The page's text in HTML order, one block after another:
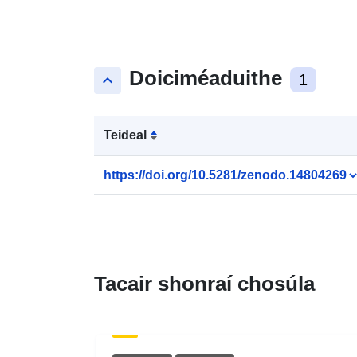
keyboard_arrow_up Doiciméaduithe 1
Teideal
https://doi.org/10.5281/zenodo.14804269
Tacair shonraí chosúla